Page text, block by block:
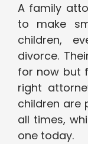
A family
to make
children,
divorce.
for now but
right
children are
all times,
one today.